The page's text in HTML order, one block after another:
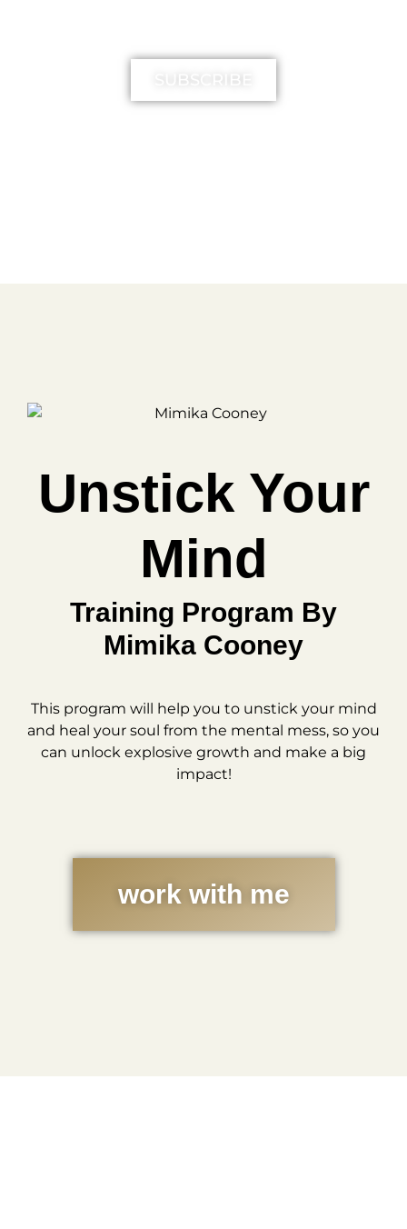
Unstick Your
Mind
Training Program By
Mimika Cooney
This program will help you to unstick your mind
and heal your soul from the mental mess, so you
can unlock explosive growth and make a big
impact!
work with me